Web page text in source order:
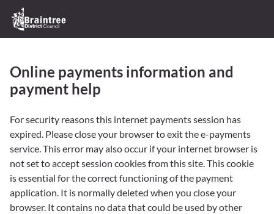
content
the
District
Council
Online payments information and
payment help
Form
For security reasons this internet payments session has
expired. Please close your browser to exit the e-payments
service. This error may also occur if your internet browser is
not set to accept session cookies from this site. This cookie
is essential for the correct functioning of the payment
application. It is normally deleted when you close your
browser. It contains no data that could be used by other